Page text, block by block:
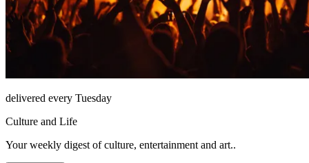
delivered every Tuesday
Culture and Life
Your weekly digest of culture, entertainment and art..